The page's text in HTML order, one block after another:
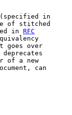
in
of stitched
in
RFC
goes over
deprecates
of a new
can